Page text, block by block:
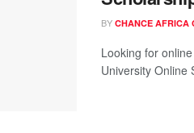
BY CHANCE AFRICA
Looking for
University Online